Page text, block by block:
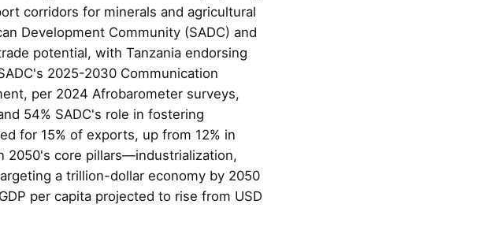
corridors for minerals and agricultural
Development Community (SADC) and
potential, with Tanzania endorsing
2025-2030 Communication
per 2024 Afrobarometer surveys,
54% SADC's role in fostering
for 15% of exports, up from 12% in
2050's core pillars—industrialization,
a trillion-dollar economy by 2050
per capita projected to rise from USD